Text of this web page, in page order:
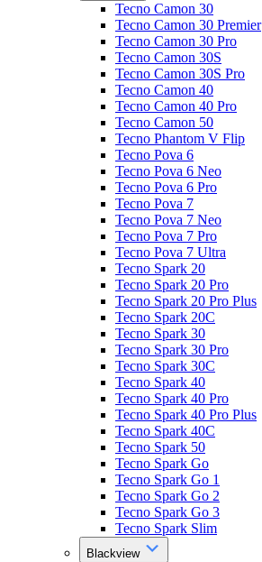
Tecno Camon 30
Tecno Camon 30 Premier
Tecno Camon 30 Pro
Tecno Camon 30S
Tecno Camon 30S Pro
Tecno Camon 40
Tecno Camon 40 Pro
Tecno Camon 50
Tecno Phantom V Flip
Tecno Pova 6
Tecno Pova 6 Neo
Tecno Pova 6 Pro
Tecno Pova 7
Tecno Pova 7 Neo
Tecno Pova 7 Pro
Tecno Pova 7 Ultra
Tecno Spark 20
Tecno Spark 20 Pro
Tecno Spark 20 Pro Plus
Tecno Spark 20C
Tecno Spark 30
Tecno Spark 30 Pro
Tecno Spark 30C
Tecno Spark 40
Tecno Spark 40 Pro
Tecno Spark 40 Pro Plus
Tecno Spark 40C
Tecno Spark 50
Tecno Spark Go
Tecno Spark Go 1
Tecno Spark Go 2
Tecno Spark Go 3
Tecno Spark Slim
Blackview